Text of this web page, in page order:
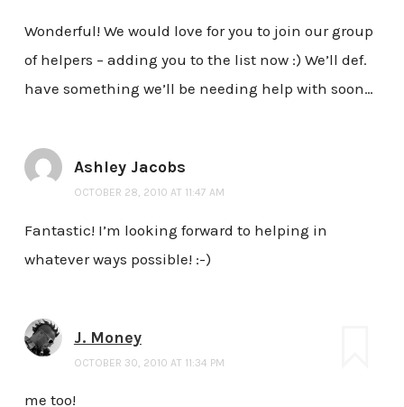
Wonderful! We would love for you to join our group
of helpers – adding you to the list now :) We’ll def.
have something we’ll be needing help with soon…
Ashley Jacobs
OCTOBER 28, 2010 AT 11:47 AM
Fantastic! I’m looking forward to helping in
whatever ways possible! :-)
J. Money
OCTOBER 30, 2010 AT 11:34 PM
me too!